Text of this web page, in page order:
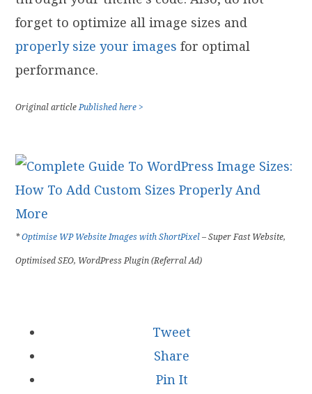
forget to optimize all image sizes and
properly size your images for optimal
performance.
Original articlePublished here >
*Optimise WP Website Images with ShortPixel– Super Fast Website,
Optimised SEO, WordPress Plugin (Referral Ad)
Tweet
Share
Pin It